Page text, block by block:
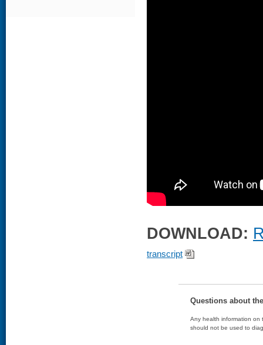
DOWNLOAD:
transcript
Questions about
Any health information on
should not be used to